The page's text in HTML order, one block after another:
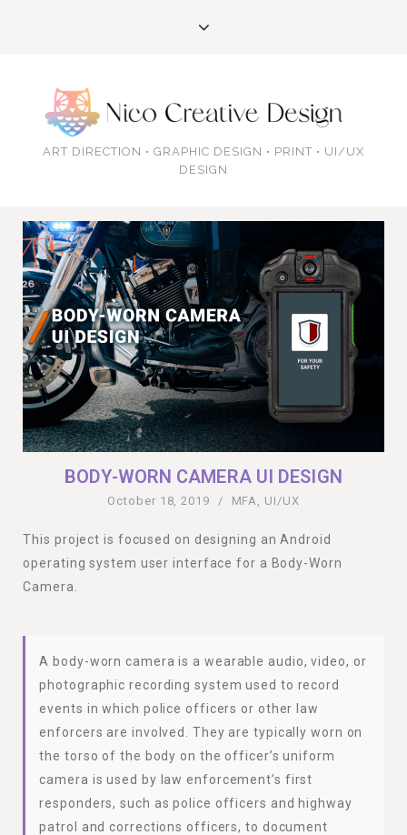
ART DIRECTION • GRAPHIC DESIGN • PRINT • UI/UX
DESIGN
BODY-WORN CAMERA UI DESIGN
October 18, 2019 / MFA UI/UX
This project is focused on designing an Android
operating system user interface for a Body-Worn
Camera.
A body-worn camera is a wearable audio, video, or
photographic recording system used to record
events in which police officers or other law
enforcers are involved. They are typically worn on
the torso of the body on the officer’s uniform
camera is used by law enforcement’s first
responders, such as police officers and highway
patrol and corrections officers, to document